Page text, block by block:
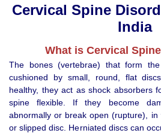
Cervical Spine
India
What is Cervical
The bones (vertebrae) that form
cushioned by small, round, flat
healthy, they act as shock absorbers
spine flexible. If they become
abnormally or break open (rupture),
or slipped disc. Herniated discs can